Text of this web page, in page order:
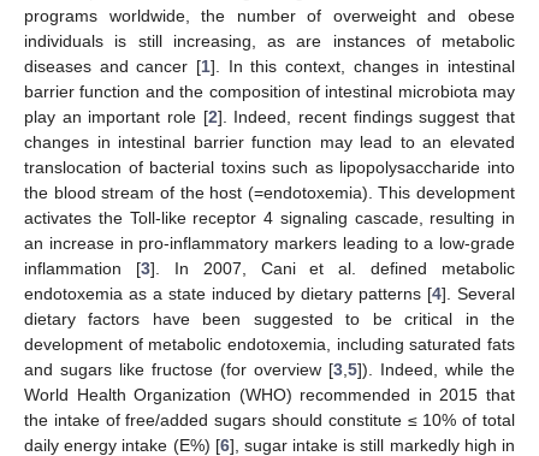
programs worldwide, the number of overweight and obese
individuals is still increasing, as are instances of metabolic
diseases and cancer [1]. In this context, changes in intestinal
barrier function and the composition of intestinal microbiota may
play an important role [2]. Indeed, recent findings suggest that
changes in intestinal barrier function may lead to an elevated
translocation of bacterial toxins such as lipopolysaccharide into
the blood stream of the host (=endotoxemia). This development
activates the Toll-like receptor 4 signaling cascade, resulting in
an increase in pro-inflammatory markers leading to a low-grade
inflammation [3]. In 2007, Cani et al. defined metabolic
endotoxemia as a state induced by dietary patterns [4]. Several
dietary factors have been suggested to be critical in the
development of metabolic endotoxemia, including saturated fats
and sugars like fructose (for overview [3 5]). Indeed, while the
World Health Organization (WHO) recommended in 2015 that
the intake of free/added sugars should constitute ≤ 10% of total
daily energy intake (E%) [6], sugar intake is still markedly high in